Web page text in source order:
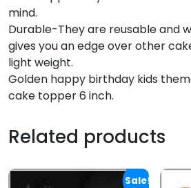
mind.
Durable-They are reusable and
gives you an edge over other
light weight.
Golden happy birthday kids
cake topper 6 inch.
Related products
Sale!